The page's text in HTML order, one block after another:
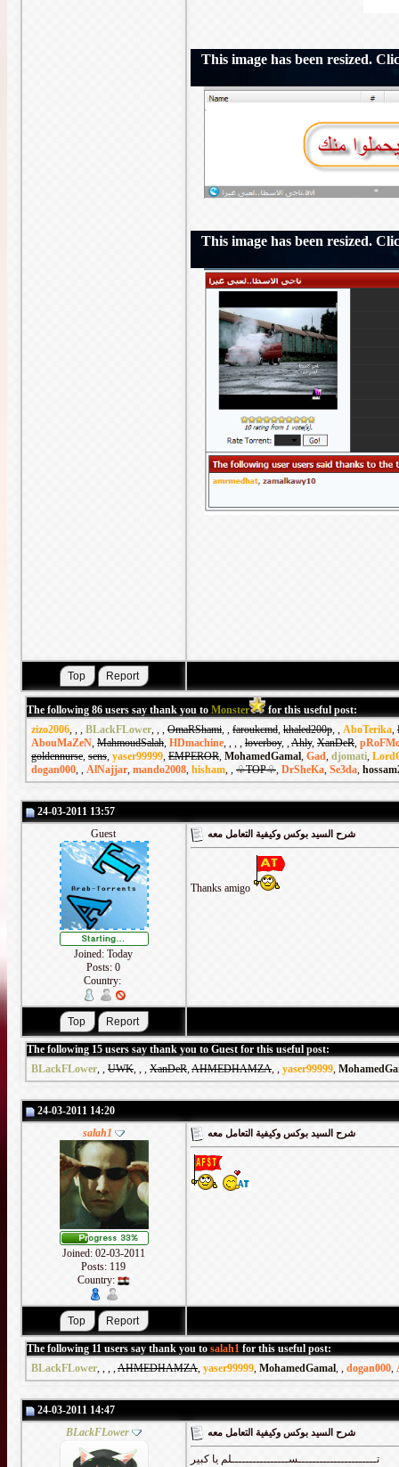
This image has been resized.
This image has been resized.
The following 86 users say thank you to Monster
for this useful post:
zizo2006, , , BLackFLower, , , OmaRShami, , faroukcmd, khaled200p, , AboTerika,
AbouMaZeN, MahmoudSalah, HDmachine, , , , loverboy, ,Ahly, XanDeR,
goldennurse, sens, yaser99999, EMPEROR, MohamedGamal, Gad, djomati,
dogan000, , AlNajjar, mando2008, hisham, , ♧TOP♧, DrSheKa, Se3da,
24-03-2011 13:57
Guest
Joined: Today
Posts: 0
Country:
شرح السيد بوكس وكيفية التعامل معه
Thanks amigo
The following 15 users say thank you to Guest for this useful post:
BLackFLower, , UWK, , , XanDeR,AHMEDHAMZA, , yaser99999,
24-03-2011 14:20
salah1
Joined: 02-03-2011
Posts: 119
Country:
شرح السيد بوكس وكيفية التعامل معه
The following 11 users say thank you to salah1 for this useful post:
BLackFLower, , , ,AHMEDHAMZA, yaser99999, MohamedGamal, , dogan000,
24-03-2011 14:47
BLackFLower
شرح السيد بوكس وكيفية التعامل معه
تــــــــــــــــــــــســــــــــــــــلم يا كبير